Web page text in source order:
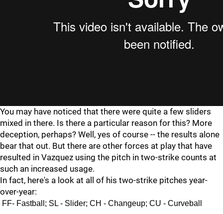
You may have noticed that there were quite a few sliders
mixed in there. Is there a particular reason for this? More
deception, perhaps? Well, yes of course -- the results alone
bear that out. But there are other forces at play that have
resulted in Vazquez using the pitch in two-strike counts at
such an increased usage.
In fact, here's a look at all of his two-strike pitches year-
over-year:
FF- Fastball; SL - Slider; CH - Changeup; CU - Curveball